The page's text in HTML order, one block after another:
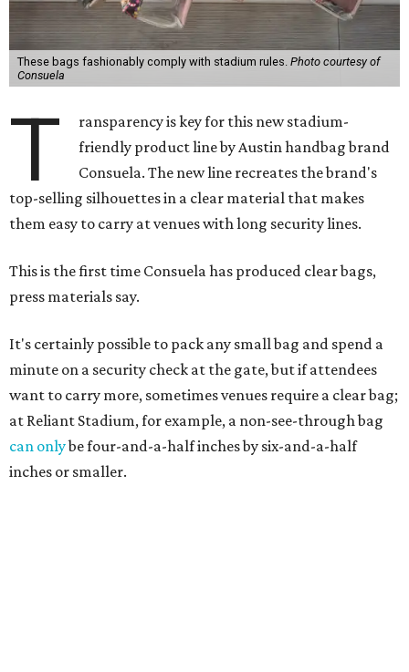
These bags fashionably comply with stadium rules. Photo courtesy of
Consuela
T
ransparency is key for this new stadium-
friendly product line by Austin handbag brand
Consuela. The new line recreates the brand's
top-selling silhouettes in a clear material that makes
them easy to carry at venues with long security lines.
This is the first time Consuela has produced clear bags,
press materials say.
It's certainly possible to pack any small bag and spend a
minute on a security check at the gate, but if attendees
want to carry more, sometimes venues require a clear bag;
at Reliant Stadium, for example, a non-see-through bag
can onlybe four-and-a-half inches by six-and-a-half
inches or smaller.